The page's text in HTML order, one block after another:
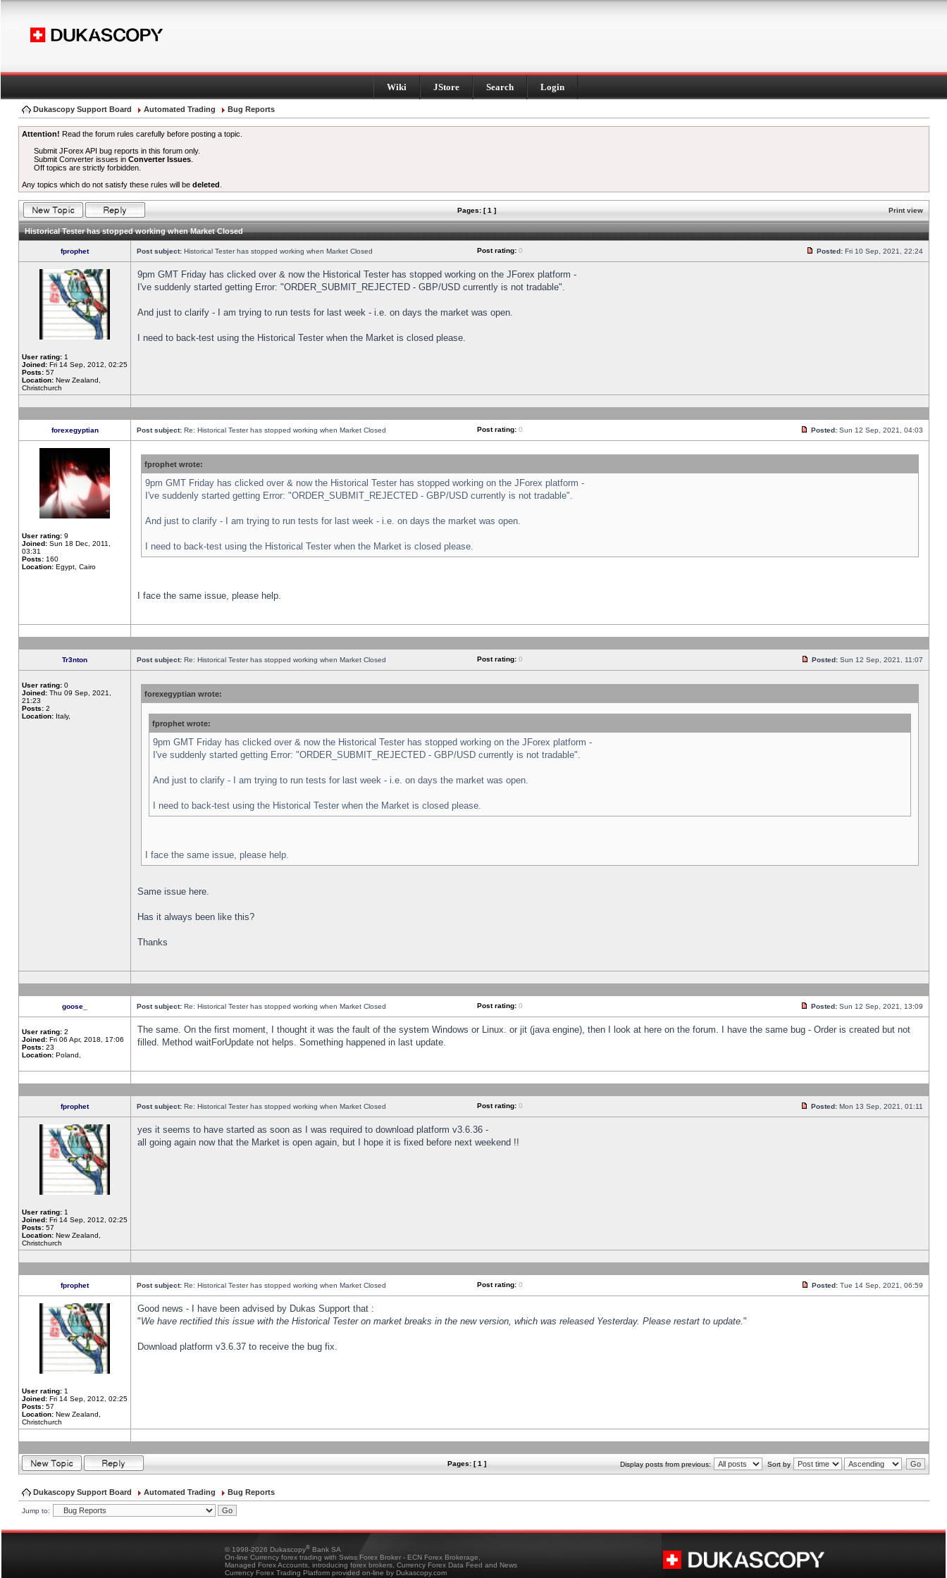
Wiki JStore Search Login
Dukascopy Support Board Automated Trading Bug Reports
Attention! Read the forum rules carefully before posting a topic.
Submit JForex API bug reports in this forum only.
Submit Converter issues inConverter Issues
Off topics are strictly forbidden.
Any topics which do not satisfy these rules will be deleted
Pages: [ 1 ] Print view
Historical Tester has stopped working when Market Closed
fprophet Post subject: Historical Tester has stopped working when Market Closed Post rating: 0 Posted: Fri 10 Sep, 2021, 22:24
User rating: 1
Joined: Fri 14 Sep, 2012, 02:25
Posts: 57
Location: New Zealand,
Christchurch
9pm GMT Friday has clicked over & now the Historical Tester has stopped working on the JForex platform -
I've suddenly started getting Error: "ORDER_SUBMIT_REJECTED - GBP/USD currently is not tradable".
And just to clarify - I am trying to run tests for last week - i.e. on days the market was open.
I need to back-test using the Historical Tester when the Market is closed please.
forexegyptian Post subject: Re: Historical Tester has stopped working when Market Closed Post rating: 0 Posted: Sun 12 Sep, 2021, 04:03
User rating: 9
Joined: Sun 18 Dec, 2011,
03:31
Posts: 160
Location: Egypt, Cairo
fprophet wrote:
9pm GMT Friday has clicked over & now the Historical Tester has stopped working on the JForex platform -
I've suddenly started getting Error: "ORDER_SUBMIT_REJECTED - GBP/USD currently is not tradable".
And just to clarify - I am trying to run tests for last week - i.e. on days the market was open.
I need to back-test using the Historical Tester when the Market is closed please.
I face the same issue, please help.
Tr3nton Post subject: Re: Historical Tester has stopped working when Market Closed Post rating: 0 Posted: Sun 12 Sep, 2021, 11:07
User rating: 0
Joined: Thu 09 Sep, 2021,
21:23
Posts: 2
Location: Italy,
forexegyptian wrote:
fprophet wrote:
9pm GMT Friday has clicked over & now the Historical Tester has stopped working on the JForex platform -
I've suddenly started getting Error: "ORDER_SUBMIT_REJECTED - GBP/USD currently is not tradable".
And just to clarify - I am trying to run tests for last week - i.e. on days the market was open.
I need to back-test using the Historical Tester when the Market is closed please.
I face the same issue, please help.
Same issue here.
Has it always been like this?
Thanks
goose_ Post subject: Re: Historical Tester has stopped working when Market Closed Post rating: 0 Posted: Sun 12 Sep, 2021, 13:09
User rating: 2
Joined: Fri 06 Apr, 2018, 17:06
Posts: 23
Location: Poland,
The same. On the first moment, I thought it was the fault of the system Windows or Linux. or jit (java engine), then I look at here on the forum. I have the same bug - Order is created but not
filled. Method waitForUpdate not helps. Something happened in last update.
fprophet Post subject: Re: Historical Tester has stopped working when Market Closed Post rating: 0 Posted: Mon 13 Sep, 2021, 01:11
User rating: 1
Joined: Fri 14 Sep, 2012, 02:25
Posts: 57
Location: New Zealand,
Christchurch
yes it seems to have started as soon as I was required to download platform v3.6.36 -
all going again now that the Market is open again, but I hope it is fixed before next weekend !!
fprophet Post subject: Re: Historical Tester has stopped working when Market Closed Post rating: 0 Posted: Tue 14 Sep, 2021, 06:59
User rating: 1
Joined: Fri 14 Sep, 2012, 02:25
Posts: 57
Location: New Zealand,
Christchurch
Good news - I have been advised by Dukas Support that :
"We have rectified this issue with the Historical Tester on market breaks in the new version, which was released Yesterday. Please restart to update."
Download platform v3.6.37 to receive the bug fix.
Pages: [ 1 ] Display posts from previous: Sort by
Dukascopy Support Board Automated Trading Bug Reports
Jump to:
© 1998-2026 Dukascopy® Bank SA
On-line Currency forex trading with Swiss Forex Broker - ECN Forex Brokerage,
Managed Forex Accounts, introducing forex brokers, Currency Forex Data Feed and News
Currency Forex Trading Platform provided on-line by Dukascopy.com